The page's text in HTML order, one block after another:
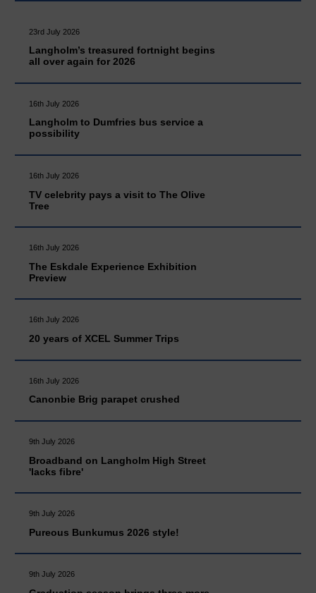
23rd July 2026
Langholm’s treasured fortnight begins
all over again for 2026
16th July 2026
Langholm to Dumfries bus service a
possibility
16th July 2026
TV celebrity pays a visit to The Olive
Tree
16th July 2026
The Eskdale Experience Exhibition
Preview
16th July 2026
20 years of XCEL Summer Trips
16th July 2026
Canonbie Brig parapet crushed
9th July 2026
Broadband on Langholm High Street
'lacks fibre'
9th July 2026
Pureous Bunkumus 2026 style!
9th July 2026